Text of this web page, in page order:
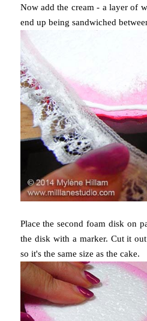
Now add the cream - a layer of
end up being sandwiched
Place the second foam disk on
the disk with a marker. Cut it
so it's the same size as the cake.